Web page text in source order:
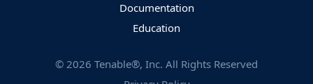
Documentation
Education
© 2026 Tenable®, Inc. All Rights Reserved